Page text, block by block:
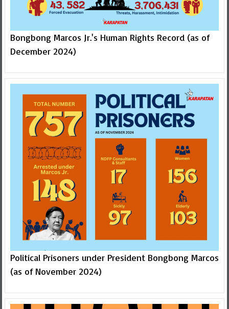
Bongbong Marcos Jr.'s Human Rights Record (as of
December 2024)
Political Prisoners under President Bongbong Marcos
(as of November 2024)